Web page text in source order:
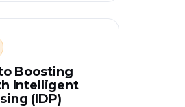
Boosting
Intelligent
(IDP)